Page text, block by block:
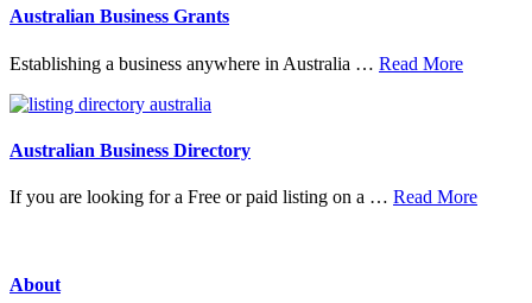
Australian Business Grants
Establishing a business anywhere in Australia … Read Moreabout
Australian Business Directory
If you are looking for a Free or paid listing on a … Read Moreabout
About